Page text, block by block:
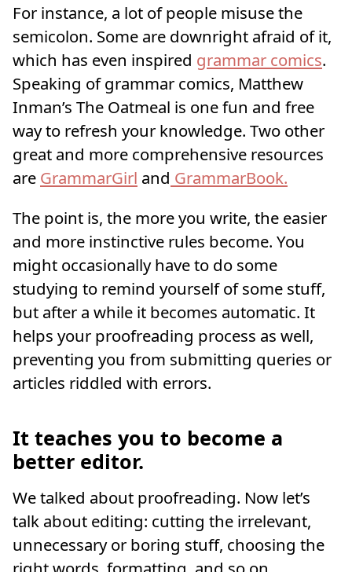
For instance, a lot of people misuse the
semicolon. Some are downright afraid of it,
which has even inspired grammar comics.
Speaking of grammar comics, Matthew
Inman’s The Oatmeal is one fun and free
way to refresh your knowledge. Two other
great and more comprehensive resources
are GrammarGirl and GrammarBook.
The point is, the more you write, the easier
and more instinctive rules become. You
might occasionally have to do some
studying to remind yourself of some stuff,
but after a while it becomes automatic. It
helps your proofreading process as well,
preventing you from submitting queries or
articles riddled with errors.
It teaches you to become a
better editor.
We talked about proofreading. Now let’s
talk about editing: cutting the irrelevant,
unnecessary or boring stuff, choosing the